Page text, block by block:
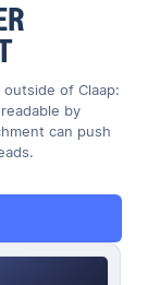
of Claap:
by
can push